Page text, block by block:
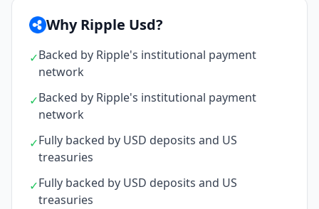
Why Ripple Usd?
✓Backed by Ripple's institutional payment
network
✓Backed by Ripple's institutional payment
network
✓Fully backed by USD deposits and US
treasuries
✓Fully backed by USD deposits and US
treasuries